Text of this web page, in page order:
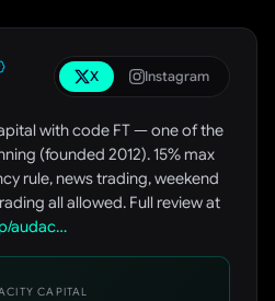
X Instagram
with code FT — one of the
(founded 2012). 15% max
rule, news trading, weekend
all allowed. Full review at
audac…
CAPITAL